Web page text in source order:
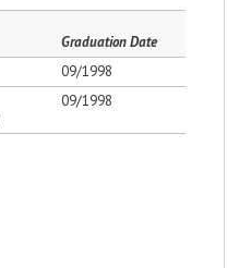
Graduation Date
09/1998
09/1998